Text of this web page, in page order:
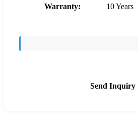
Warranty:
10 Years
Send Inquiry